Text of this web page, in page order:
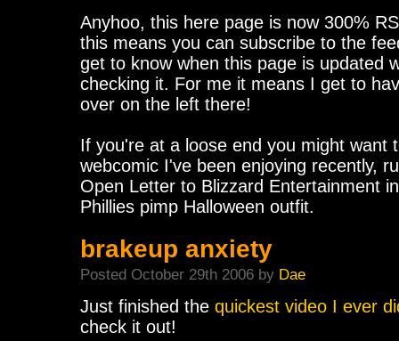
Anyhoo, this here page is now 300%
this means you can subscribe to the
get to know when this page is updated
checking it. For me it means I get to
over on the left there!
If you're at a loose end you might want
webcomic I've been enjoying recently,
Open Letter to Blizzard Entertainment
Phillies pimp Halloween outfit.
brakeup anxiety
Posted October 29th 2006 by Dae
Just finished the quickest video I ever
check it out!